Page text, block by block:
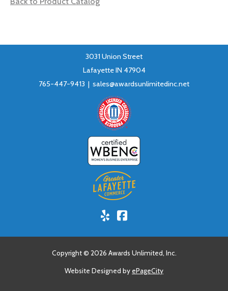
3031 Union Street
Lafayette IN 47904
765-447-9413 | sales@awardsunlimitedinc.net
Yelp!Facebook
Copyright © 2026 Awards Unlimited, Inc.
Website Designed by ePageCity